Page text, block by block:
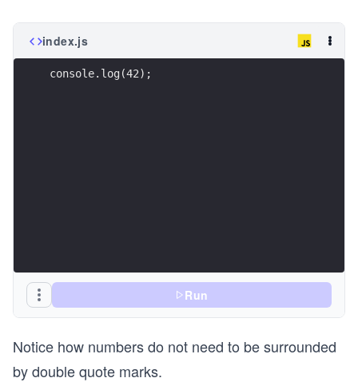
index.js
console.log(42);
Run
Notice how numbers do not need to be surrounded
by double quote marks.